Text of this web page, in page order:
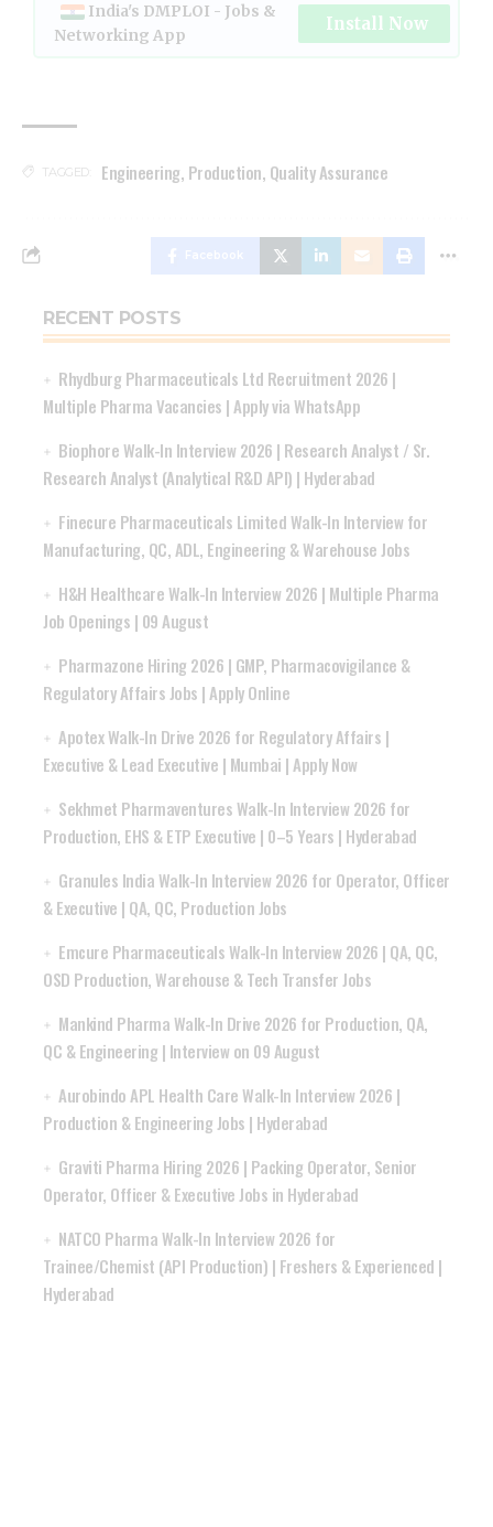
India's DMPLOI - Jobs &
Networking App
Install Now
TAGGED: Engineering, Production, Quality Assurance
Facebook
RECENT POSTS
Rhydburg Pharmaceuticals Ltd Recruitment 2026 |
Multiple Pharma Vacancies | Apply via WhatsApp
Biophore Walk-In Interview 2026 | Research Analyst / Sr.
Research Analyst (Analytical R&D API) | Hyderabad
Finecure Pharmaceuticals Limited Walk-In Interview for
Manufacturing, QC, ADL, Engineering & Warehouse Jobs
H&H Healthcare Walk-In Interview 2026 | Multiple Pharma
Job Openings | 09 August
Pharmazone Hiring 2026 | GMP, Pharmacovigilance &
Regulatory Affairs Jobs | Apply Online
Apotex Walk-In Drive 2026 for Regulatory Affairs |
Executive & Lead Executive | Mumbai | Apply Now
Sekhmet Pharmaventures Walk-In Interview 2026 for
Production, EHS & ETP Executive | 0–5 Years | Hyderabad
Granules India Walk-In Interview 2026 for Operator, Officer
& Executive | QA, QC, Production Jobs
Emcure Pharmaceuticals Walk-In Interview 2026 | QA, QC,
OSD Production, Warehouse & Tech Transfer Jobs
Mankind Pharma Walk-In Drive 2026 for Production, QA,
QC & Engineering | Interview on 09 August
Aurobindo APL Health Care Walk-In Interview 2026 |
Production & Engineering Jobs | Hyderabad
Graviti Pharma Hiring 2026 | Packing Operator, Senior
Operator, Officer & Executive Jobs in Hyderabad
NATCO Pharma Walk-In Interview 2026 for
Trainee/Chemist (API Production) | Freshers & Experienced |
Hyderabad